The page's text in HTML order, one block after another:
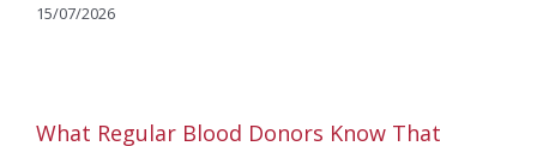
15/07/2026
What Regular Blood Donors Know That